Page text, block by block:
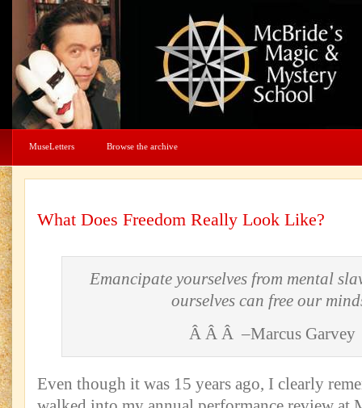
MuseLetters Browse the archive
What Does Freedom Really Look Like?
Emancipate yourselves from mental
ourselves can free our
Â Â Â –Marcus Garvey
Even though it was 15 years ago, I clearly